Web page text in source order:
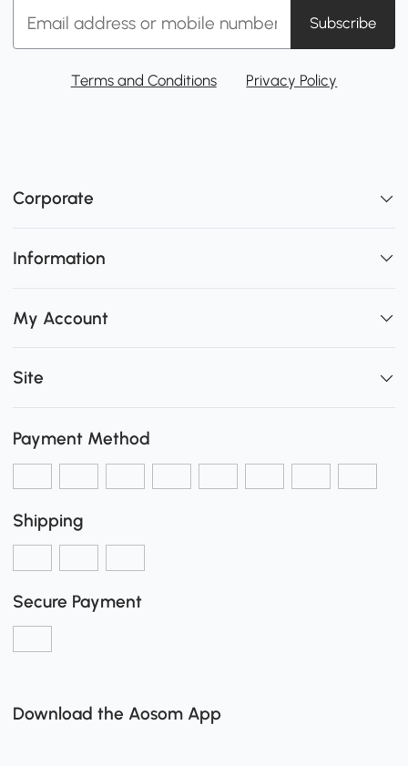
Subscribe
Terms and Conditions Privacy Policy
Corporate
Information
My Account
Site
Payment Method
Shipping
Secure Payment
Download the Aosom App